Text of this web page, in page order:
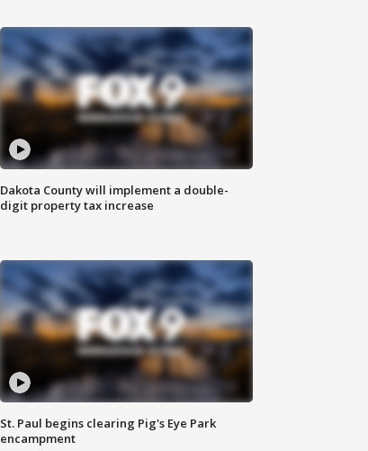
Dakota County will implement a double-
digit property tax increase
St. Paul begins clearing Pig's Eye Park
encampment